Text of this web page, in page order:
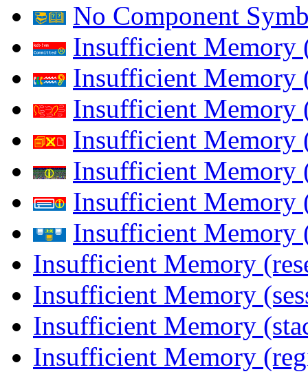
No Component
Insufficient Memory
Insufficient Memory
Insufficient Memory
Insufficient Memory
Insufficient Memory
Insufficient Memory
Insufficient Memory
Insufficient Memory
Insufficient Memory
Insufficient Memory
Insufficient Memory